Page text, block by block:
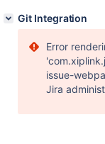
Git Integration
Error
issue-
Jira